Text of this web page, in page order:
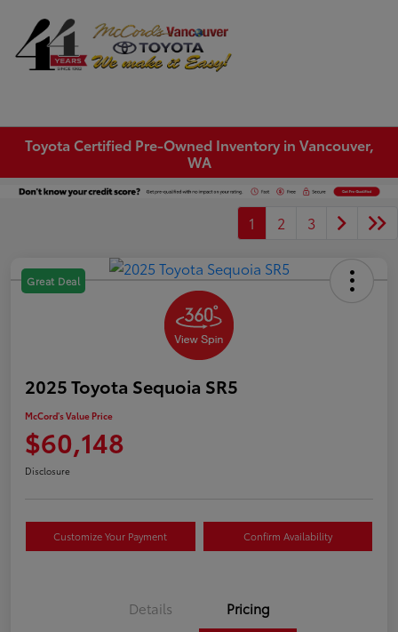
Toyota Certified Pre-Owned Inventory in Vancouver,
WA
1 2 3
Great Deal
2025 Toyota Sequoia SR5
McCord's Value Price
$60,148
Disclosure
Customize Your Payment Confirm Availability
Details Pricing